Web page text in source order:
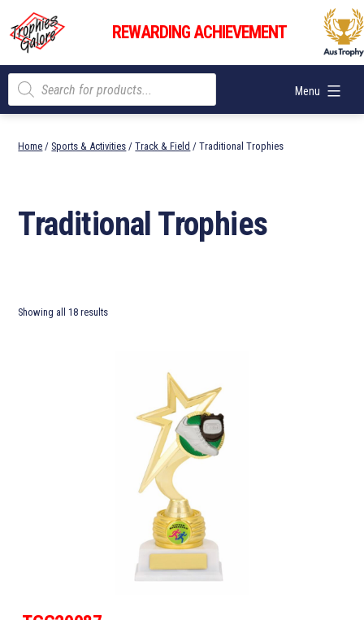
content
Trophies
Galore
REWARDING ACHIEVEMENT
Menu
Products
search
Home / Sports & Activities /Track & Field / Traditional Trophies
Traditional Trophies
Showing all 18 results